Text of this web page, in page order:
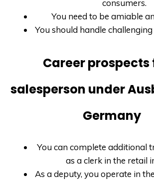
consumers.
You need to be amiable
You should handle
Career prospects
salesperson under
Germany
You can complete additional
as a clerk in the retail
As a deputy, you operate in